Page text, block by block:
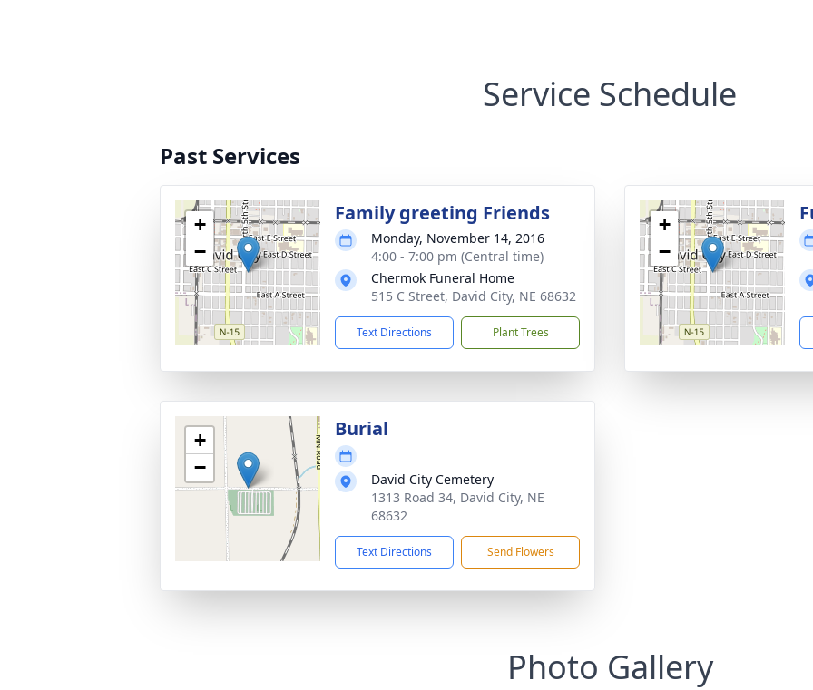
Service Schedule
Past Services
+
−
Family greeting Friends
Monday, November 14, 2016
4:00 - 7:00 pm (Central time)
Chermok Funeral Home
515 C Street, David City, NE 68632
Text Directions Plant Trees
+
−
+
−
Burial
David City Cemetery
1313 Road 34, David City, NE
68632
Text Directions Send Flowers
Photo Gallery